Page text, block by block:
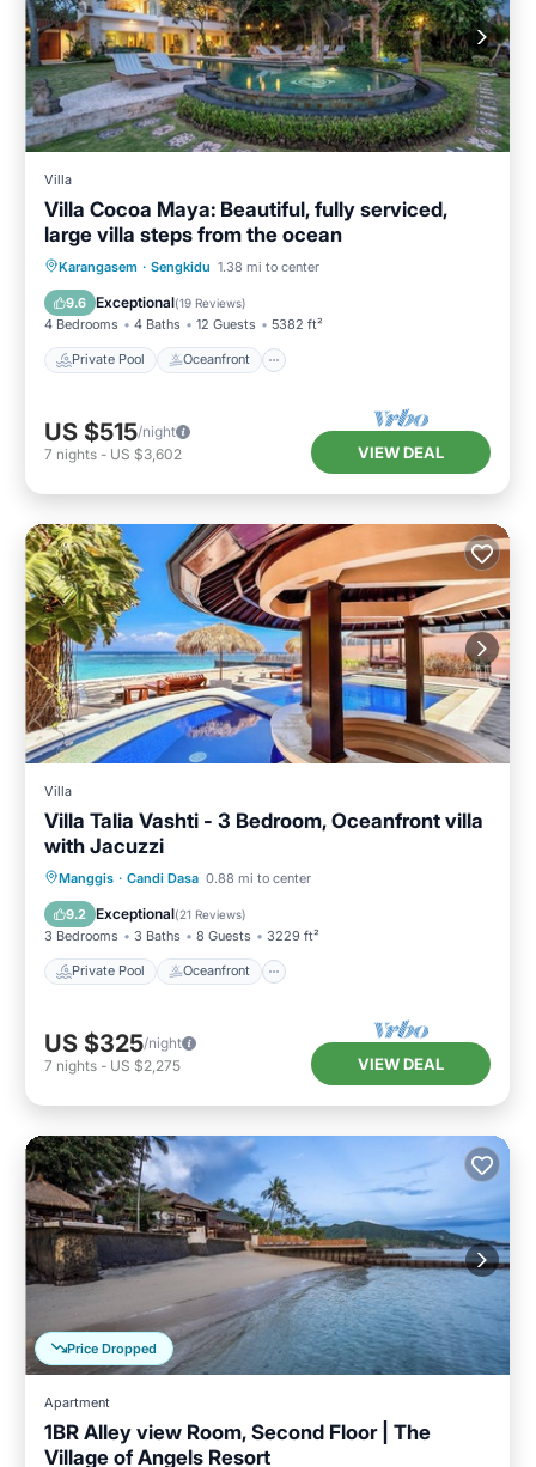
Villa
Villa Cocoa Maya: Beautiful, fully serviced,
large villa steps from the ocean
Karangasem · Sengkidu 1.38 mi to center
9.6 Exceptional(19 Reviews)
4 Bedrooms 4 Baths 12 Guests 5382 ft²
Private Pool Oceanfront
Private Pool Oceanfront
Parking
US $515/night
7 nights - US $3,602 VIEW DEAL
Villa
Villa Talia Vashti - 3 Bedroom, Oceanfront villa
with Jacuzzi
Manggis · Candi Dasa 0.88 mi to center
9.2 Exceptional(21 Reviews)
3 Bedrooms 3 Baths 8 Guests 3229 ft²
Private Pool Oceanfront
Private Pool Oceanfront
Parking
US $325/night
7 nights - US $2,275 VIEW DEAL
Price Dropped
Apartment
1BR Alley view Room, Second Floor | The
Village of Angels Resort